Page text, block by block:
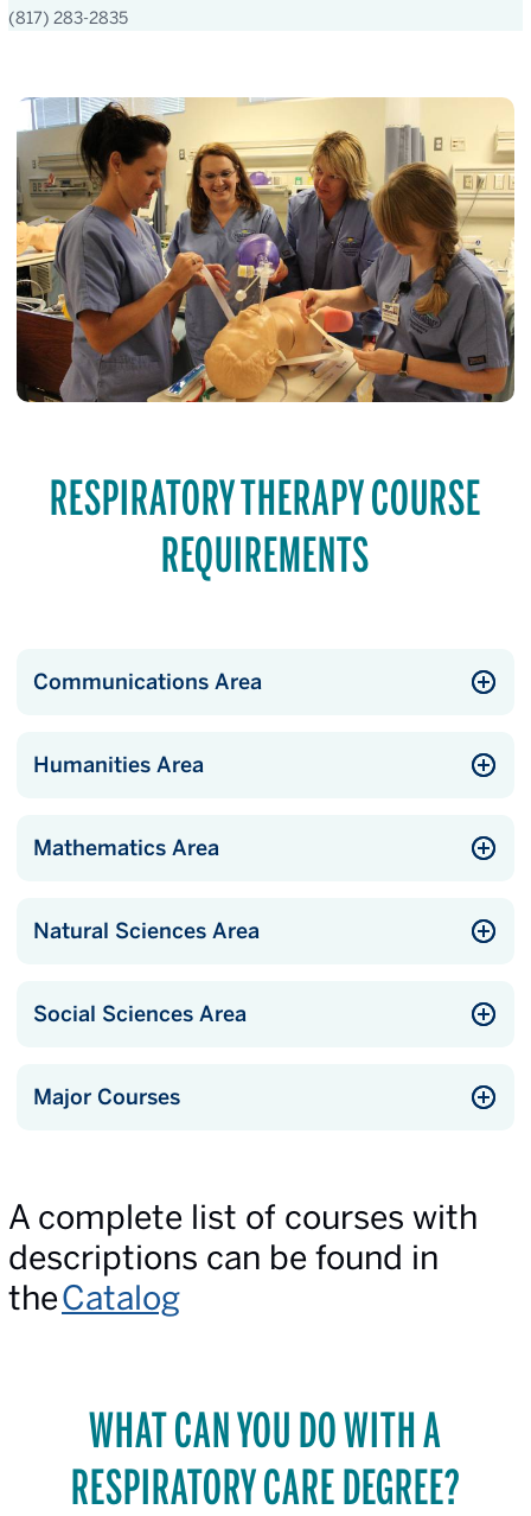
(817) 283-2835
RESPIRATORY THERAPY COURSE
REQUIREMENTS
Communications Area
Humanities Area
Mathematics Area
Natural Sciences Area
Social Sciences Area
Major Courses
A complete list of courses with
descriptions can be found in
theCatalog
WHAT CAN YOU DO WITH A
RESPIRATORY CARE DEGREE?